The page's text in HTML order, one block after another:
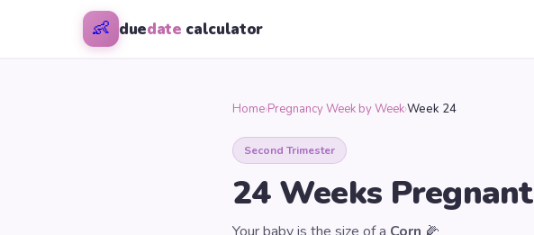
👶 duedate calculator
Home›Pregnancy Week by Week›Week 24
Second Trimester
24Weeks Pregnant
Your baby is the size of a Corn 🌽